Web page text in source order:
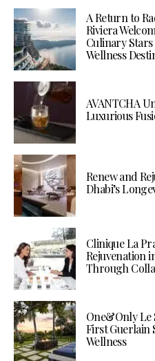
A Return to
Riviera
Culinary
Wellness
AVANTCHA
Luxurious
Renew and
Dhabi’s
Clinique La
Rejuvenation
Through
One&Only Le
First Guerlain
Wellness